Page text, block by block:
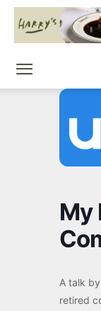
My
A talk
retired